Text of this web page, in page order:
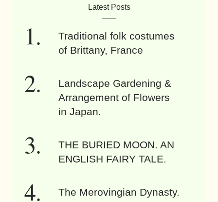
Latest Posts
Traditional folk costumes
of Brittany, France
Landscape Gardening &
Arrangement of Flowers
in Japan.
THE BURIED MOON. AN
ENGLISH FAIRY TALE.
The Merovingian Dynasty.